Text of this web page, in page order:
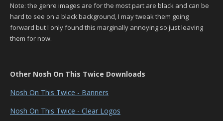
Note: the genre images are for the most part are black and can be
hard to see on a black background, I may tweak them going
forward but I only found this marginally annoying so just leaving
them for now.
Other Nosh On This Twice Downloads
Nosh On This Twice - Banners
Nosh On This Twice - Clear Logos